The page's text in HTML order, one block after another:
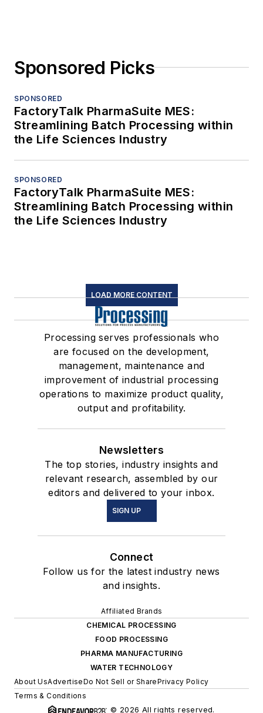
Sponsored Picks
SPONSORED
FactoryTalk PharmaSuite MES:
Streamlining Batch Processing within
the Life Sciences Industry
SPONSORED
FactoryTalk PharmaSuite MES:
Streamlining Batch Processing within
the Life Sciences Industry
LOAD MORE CONTENT
Processing serves professionals who
are focused on the development,
management, maintenance and
improvement of industrial processing
operations to maximize product quality,
output and profitability.
Newsletters
The top stories, industry insights and
relevant research, assembled by our
editors and delivered to your inbox.
SIGN UP
Connect
Follow us for the latest industry news
and insights.
Affiliated Brands
CHEMICAL PROCESSING
FOOD PROCESSING
PHARMA MANUFACTURING
WATER TECHNOLOGY
About UsAdvertiseDo Not Sell or SharePrivacy Policy
Terms & Conditions
© 2026 All rights reserved.